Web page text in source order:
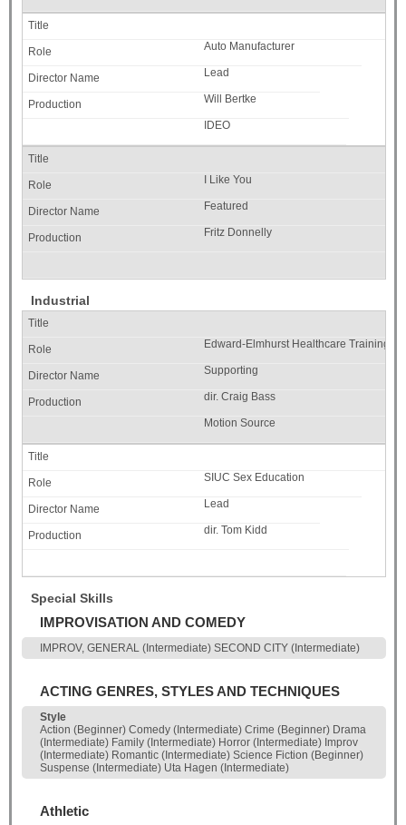
Auto Manufacturer
Lead
Will Bertke
IDEO
I Like You
Featured
Fritz Donnelly
Industrial
Edward-Elmhurst Healthcare Training
Supporting
dir. Craig Bass
Motion Source
SIUC Sex Education
Lead
dir. Tom Kidd
Special Skills
IMPROVISATION AND COMEDY
IMPROV, GENERAL (Intermediate) SECOND CITY (Intermediate)
ACTING GENRES, STYLES AND TECHNIQUES
Style
Action (Beginner) Comedy (Intermediate) Crime (Beginner) Drama
(Intermediate) Family (Intermediate) Horror (Intermediate) Improv
(Intermediate) Romantic (Intermediate) Science Fiction (Beginner)
Suspense (Intermediate) Uta Hagen (Intermediate)
Athletic